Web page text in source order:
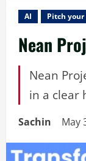
AI Pitch
Nean
Nean
in a clear
Sachin May